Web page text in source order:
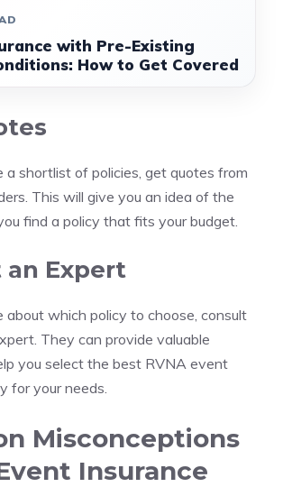
with Pre-Existing
How to Get Covered
a shortlist of policies, get quotes from
This will give you an idea of the
find a policy that fits your budget.
an Expert
about which policy to choose, consult
They can provide valuable
you select the best RVNA event
for your needs.
Misconceptions
Insurance